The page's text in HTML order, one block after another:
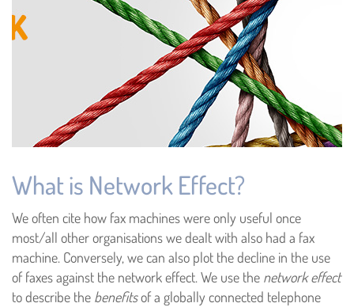
What is Network Effect?
We often cite how fax machines were only useful once
most/all other organisations we dealt with also had a fax
machine. Conversely, we can also plot the decline in the use
of faxes against the network effect. We use the network effect
to describe the benefitsof a globally connected telephone